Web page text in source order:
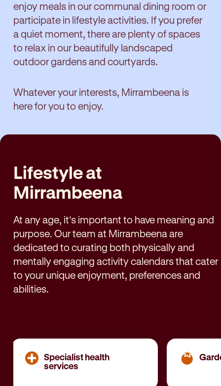
enjoy meals in our communal dining room or
participate in lifestyle activities. If you prefer
a quiet moment, there are plenty of spaces
to relax in our beautifully landscaped
outdoor gardens and courtyards.
Whatever your interests, Mirrambeena is
here for you to enjoy.
Lifestyle at
Mirrambeena
At any age, it’s important to have meaning and
purpose. Our team at Mirrambeena are
dedicated to curating both physically and
mentally engaging activity calendars that cater
to your unique enjoyment, preferences and
abilities.
Specialist health
services